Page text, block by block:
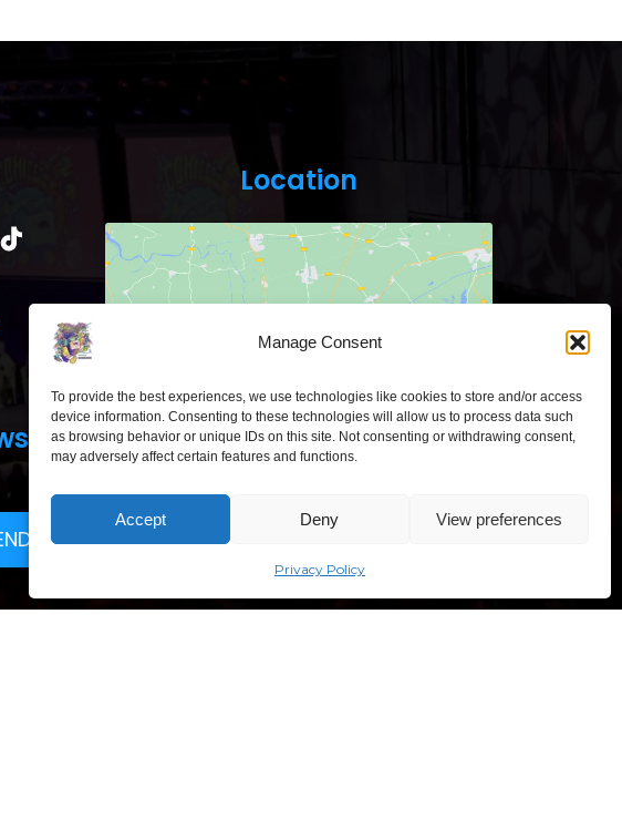
Manage Consent
To provide the best experiences, we use technologies like cookies to store and/or access
device information. Consenting to these technologies will allow us to process data such
as browsing behavior or unique IDs on this site. Not consenting or withdrawing consent,
may adversely affect certain features and functions.
Accept Deny View preferences
Privacy Policy
Location
Click to accept marketing cookies and
LITEXPO – Lithuanian Exhibition and Congress Centre,
Laisves ave. 5, Vilnius, Lithuania
“Comic Con Baltics 2026
Vilnius with international screen
stars, gaming tournaments and a
growing K-pop and cosplay scene